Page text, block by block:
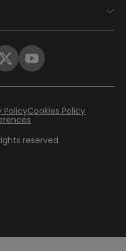
reserved.
PolicyCookies Policy